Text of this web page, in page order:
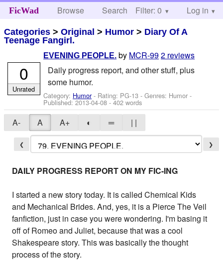
FicWad Browse Search Help
Filter: 0 Log in
Categories >Original > Humor > Diary Of A
Teenage Fangirl.
EVENING PEOPLE. by MCR-992 reviews
Daily progress report, and other stuff, plus
some humor.
Category: Humor- Rating: PG-13 - Genres: Humor -
Published:2013-04-08 - 402 words
0
Unrated
A- A A+ ◐ ═ | |
❮ ❯
DAILY PROGRESS REPORT ON MY FIC-ING
I started a new story today. It is called Chemical Kids
and Mechanical Brides. And, yes, it is a Pierce The Veil
fanfiction, just in case you were wondering. I'm basing it
off of Romeo and Juliet, because that was a cool
Shakespeare story. This was basically the thought
process of the story.